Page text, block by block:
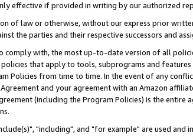
effective if provided in writing by our authorized
of law or otherwise, without our express prior
the parties and their respective successors and
comply with, the most up-to-date version of all
that apply to tools, subprograms and
Policies from time to time. In the event of any
and your agreement with an Amazon
(including the Program Policies) is the entire
"including", and "for example" are used and